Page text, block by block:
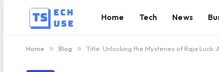
Home Tech News
Home » Blog » Title: Unlocking the Mysteries of Raja Luck: